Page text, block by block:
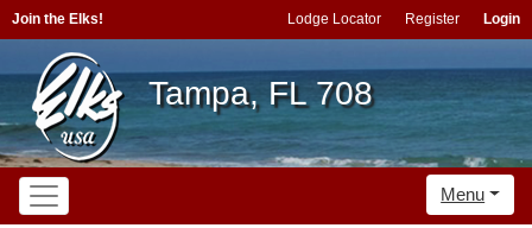
Join the Elks! Lodge Locator Register Login
Tampa, FL 708
Menu